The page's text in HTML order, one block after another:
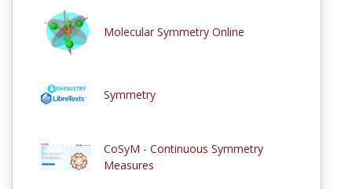
Molecular Symmetry Online
Symmetry
CoSyM - Continuous Symmetry
Measures